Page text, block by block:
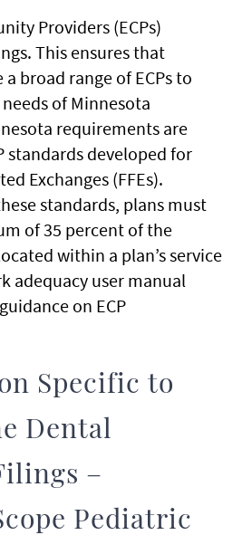
Providers (ECPs)
This ensures that
broad range of ECPs to
of Minnesota
requirements are
standards developed for
Exchanges (FFEs).
standards, plans must
of 35 percent of the
within a plan’s service
adequacy user manual
on ECP
Specific to
Dental
–
Pediatric